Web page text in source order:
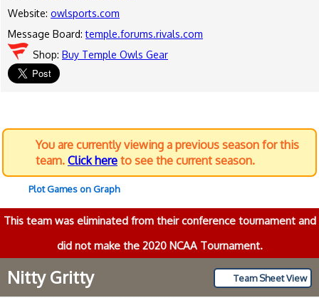
Website: owlsports.com
Message Board:temple.forums.rivals.com
Shop: Buy Temple Owls Gear
You are currently viewing a previous season for this
team. Click here to see the current season.
Plot Games on Graph
This team was eliminated from their conference tournament and
did not make the 2020 NCAA Tournament.
Team Sheet View
Nitty Gritty